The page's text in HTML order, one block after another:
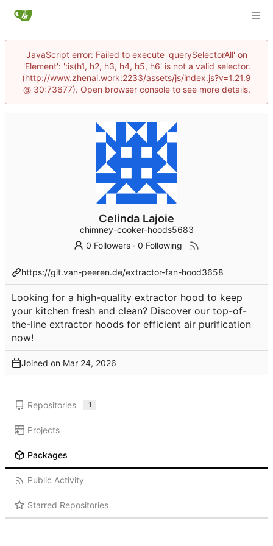
JavaScript error: Failed to execute 'querySelectorAll' on
'Element': ':is(h1, h2, h3, h4, h5, h6' is not a valid selector.
(http://www.zhenai.work:2233/assets/js/index.js?v=1.21.9
@ 30:73677). Open browser console to see more details.
Celinda Lajoie
chimney-cooker-hoods5683
0 Followers ·0 Following
https://git.van-peeren.de/extractor-fan-hood3658
Looking for a high-quality extractor hood to keep
your kitchen fresh and clean? Discover our top-of-
the-line extractor hoods for efficient air purification
now!
Joined on
Repositories 1
Projects
Packages
Public Activity
Starred Repositories